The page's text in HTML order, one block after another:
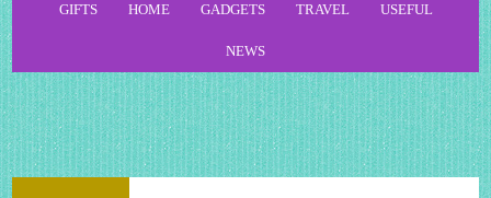
GIFTS HOME GADGETS TRAVEL USEFUL
NEWS